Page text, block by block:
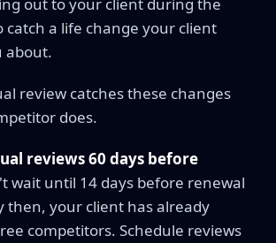
catch a life change your client
about.
review catches these changes
does.
reviews 60 days before
wait until 14 days before renewal
then, your client has already
competitors. Schedule reviews